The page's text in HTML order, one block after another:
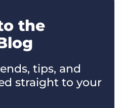
the
tips, and
straight to your